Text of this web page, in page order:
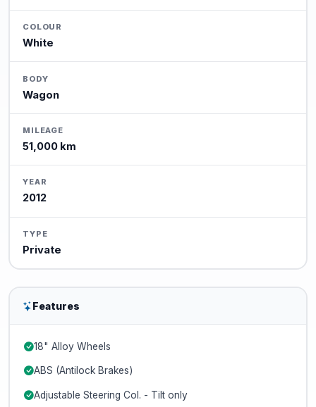
COLOUR
White
BODY
Wagon
MILEAGE
51,000 km
YEAR
2012
TYPE
Private
Features
18" Alloy Wheels
ABS (Antilock Brakes)
Adjustable Steering Col. - Tilt only